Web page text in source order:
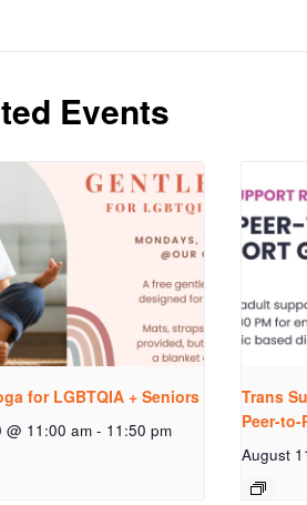
Events
for LGBTQIA + Seniors
@ 11:00 am - 11:50 pm
Trans
Peer-
August